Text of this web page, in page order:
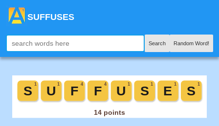
SUFFUSES
Search Random Word!